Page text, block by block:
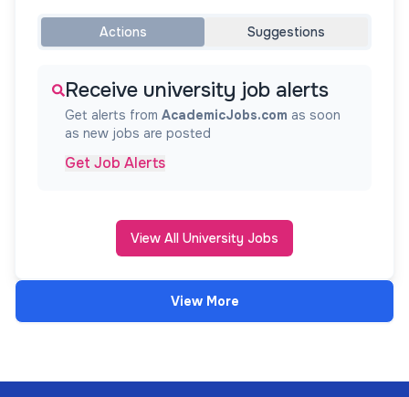
Actions Suggestions
Receive university job alerts
Get alerts from AcademicJobs.com as soon
as new jobs are posted
Get Job Alerts
View All University Jobs
View More